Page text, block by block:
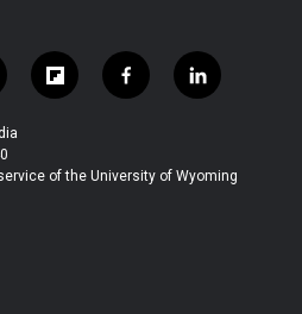
f
l
b
f
a
b
l
i
e
of the University of Wyoming